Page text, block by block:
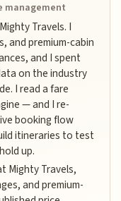
management
Travels. I
and premium-cabin
and I spent
on the industry
I read a fare
— and I re-
booking flow
itineraries to test
up.
Mighty Travels,
and premium-